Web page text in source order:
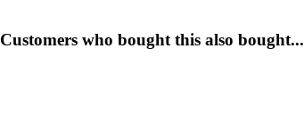
Customers who bought this also bought...